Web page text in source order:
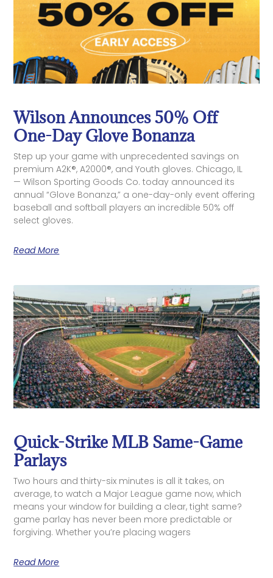
Wilson Announces 50% Off
One-Day Glove Bonanza
Step up your game with unprecedented savings on
premium A2K®, A2000®, and Youth gloves. Chicago, IL
— Wilson Sporting Goods Co. today announced its
annual “Glove Bonanza,” a one-day-only event offering
baseball and softball players an incredible 50% off
select gloves.
Read More
Quick-Strike MLB Same-Game
Parlays
Two hours and thirty-six minutes is all it takes, on
average, to watch a Major League game now, which
means your window for building a clear, tight same?
game parlay has never been more predictable or
forgiving. Whether you’re placing wagers
Read More